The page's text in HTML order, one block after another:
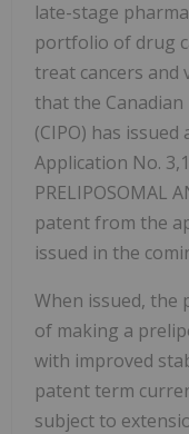
late-stage
portfolio of drug
treat cancers and
that the
(CIPO) has
Application No.
PRELIPOSOMAL
patent from the
issued in the
When issued, the
of making a
with improved
patent term
subject to